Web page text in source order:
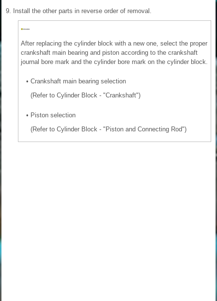
9. Install the other parts in reverse order of removal.
After replacing the cylinder block with a new one, select the proper
crankshaft main bearing and piston according to the crankshaft
journal bore mark and the cylinder bore mark on the cylinder block.
• Crankshaft main bearing selection
(Refer to Cylinder Block - "Crankshaft")
• Piston selection
(Refer to Cylinder Block - "Piston and Connecting Rod")